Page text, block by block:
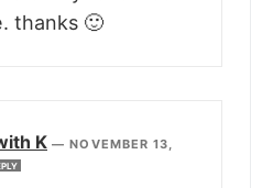
thanks 🙂
K —NOVEMBER 13,